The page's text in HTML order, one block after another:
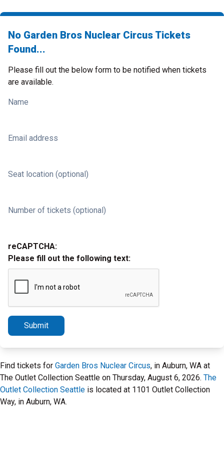
No Garden Bros Nuclear Circus Tickets
Found...
Please fill out the below form to be notified when tickets
are available.
Name
Email address
Seat location (optional)
Number of tickets (optional)
reCAPTCHA:
Please fill out the following text:
Submit
Find tickets for Garden Bros Nuclear Circus, in Auburn, WA at
The Outlet Collection Seattle on Thursday, August 6, 2026. The
Outlet Collection Seattle is located at 1101 Outlet Collection
Way, in Auburn, WA.